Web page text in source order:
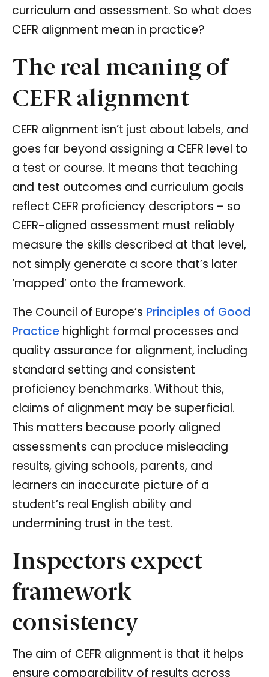
curriculum and assessment. So what does
CEFR alignment mean in practice?
The real meaning of
CEFR alignment
CEFR alignment isn’t just about labels, and
goes far beyond assigning a CEFR level to
a test or course. It means that teaching
and test outcomes and curriculum goals
reflect CEFR proficiency descriptors – so
CEFR-aligned assessment must reliably
measure the skills described at that level,
not simply generate a score that’s later
‘mapped’ onto the framework.
The Council of Europe’s Principles of Good
Practice highlight formal processes and
quality assurance for alignment, including
standard setting and consistent
proficiency benchmarks. Without this,
claims of alignment may be superficial.
This matters because poorly aligned
assessments can produce misleading
results, giving schools, parents, and
learners an inaccurate picture of a
student’s real English ability and
undermining trust in the test.
Inspectors expect
framework
consistency
The aim of CEFR alignment is that it helps
ensure comparability of results across